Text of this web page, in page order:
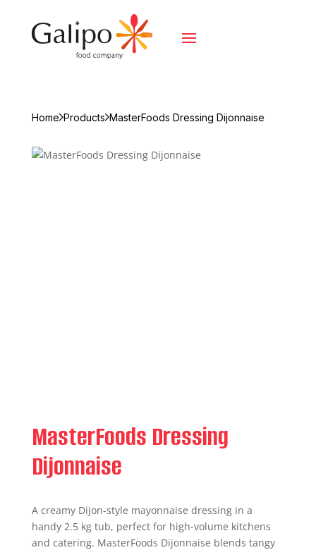
Home Products MasterFoods Dressing Dijonnaise
MasterFoods Dressing
Dijonnaise
A creamy Dijon-style mayonnaise dressing in a
handy 2.5 kg tub, perfect for high-volume kitchens
and catering. MasterFoods Dijonnaise blends tangy